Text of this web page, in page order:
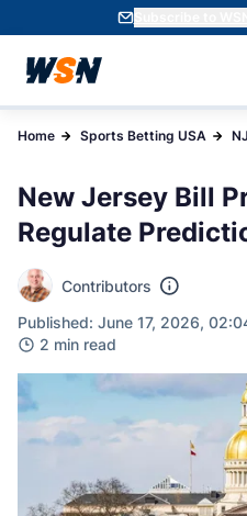
Subscribe to
Home Sports Betting USA
New Jersey Bill
Regulate
Contributors
Published: June 17, 2026,
2 min read